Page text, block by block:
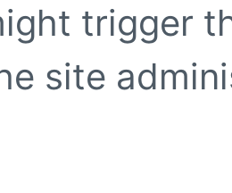
trigger
site